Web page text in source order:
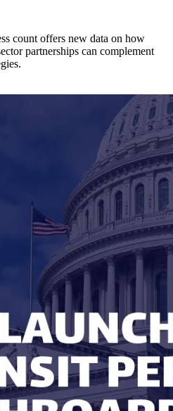
count offers new data on how
partnerships can complement